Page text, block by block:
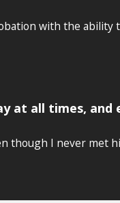
with the ability
at all times,
though I never met